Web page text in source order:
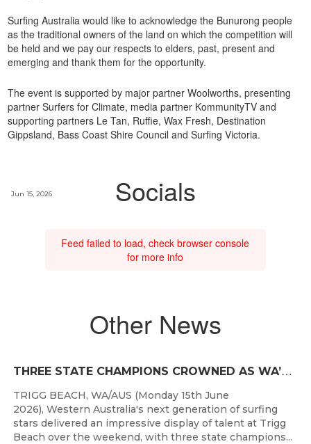
Surfing Australia would like to acknowledge the Bunurong people
as the traditional owners of the land on which the competition will
be held and we pay our respects to elders, past, present and
emerging and thank them for the opportunity.
The event is supported by major partner Woolworths, presenting
partner Surfers for Climate, media partner KommunityTV and
supporting partners Le Tan, Ruffie, Wax Fresh, Destination
Gippsland, Bass Coast Shire Council and Surfing Victoria.
Socials
Feed failed to load, check browser console
for more info
Other News
T
HREE STATE CHAMPIONS CROWNED AS WA’S BEST JUNIOR SURFERS DELIVER AT TRIGG BEACH
Jun 15, 2026
TRIGG BEACH, WA/AUS (Monday 15th June
2026), Western Australia's next generation of surfing
stars delivered an impressive display of talent at Trigg
Beach over the weekend, with three state champions...